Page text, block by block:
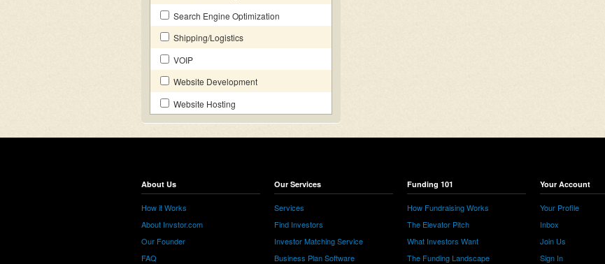
Search Engine Optimization
Shipping/Logistics
VOIP
Website Development
Website Hosting
About Us
How it Works
About Invstor.com
Our Founder
FAQ
Our Services
Services
Find Investors
Investor Matching Service
Business Plan Software
Funding 101
How Fundraising Works
The Elevator Pitch
What Investors Want
The Funding Landscape
Your Account
Your Profile
Inbox
Join Us
Sign In